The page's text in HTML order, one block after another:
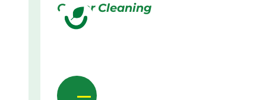
Gutter Cleaning